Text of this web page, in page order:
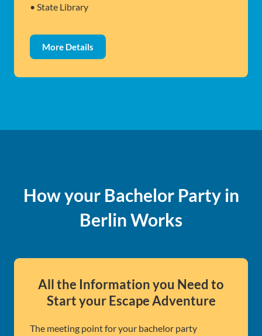
• State Library
More Details
How your Bachelor Party in
Berlin Works
All the Information you Need to
Start your Escape Adventure
The meeting point for your bachelor party